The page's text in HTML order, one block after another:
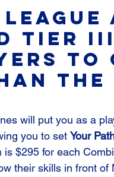
Tier
to
the
will put you as a
you to set Your
$295 for each
their skills in front